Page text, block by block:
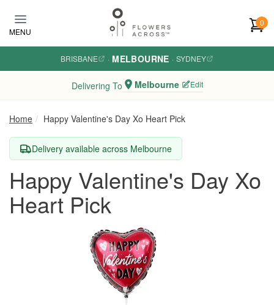
MENU
0
BRISBANE · MELBOURNE · SYDNEY
Delivering To Melbourne Edit
Home Happy Valentine's Day Xo Heart Pick
Delivery available across Melbourne
Happy Valentine's Day Xo
Heart Pick